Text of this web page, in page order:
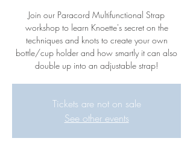
Join our Paracord Multifunctional Strap
workshop to learn Knoette's secret on the
techniques and knots to create your own
bottle/cup holder and how smartly it can also
double up into an adjustable strap!
Tickets are not on sale
See other events